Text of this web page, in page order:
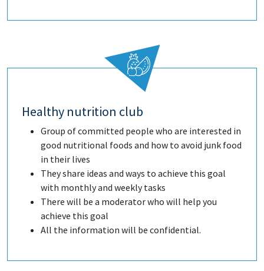
Healthy nutrition club
Group of committed people who are interested in
good nutritional foods and how to avoid junk food
in their lives
They share ideas and ways to achieve this goal
with monthly and weekly tasks
There will be a moderator who will help you
achieve this goal
All the information will be confidential.